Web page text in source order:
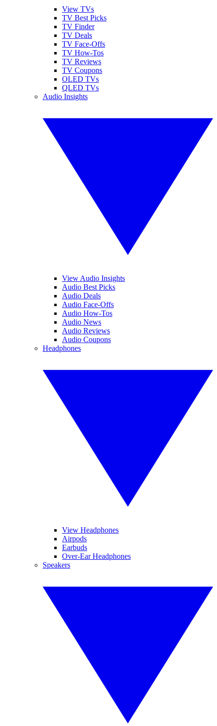
View TVs
TV Best Picks
TV Finder
TV Deals
TV Face-Offs
TV How-Tos
TV Reviews
TV Coupons
OLED TVs
QLED TVs
Audio Insights
View Audio Insights
Audio Best Picks
Audio Deals
Audio Face-Offs
Audio How-Tos
Audio News
Audio Reviews
Audio Coupons
Headphones
View Headphones
Airpods
Earbuds
Over-Ear Headphones
Speakers